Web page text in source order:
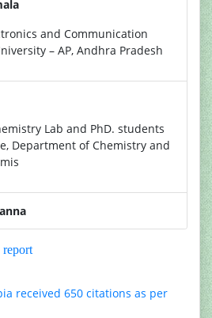
and Communication
– AP, Andhra Pradesh
Lab and PhD. students
Department of Chemistry and
report
received 650 citations as per